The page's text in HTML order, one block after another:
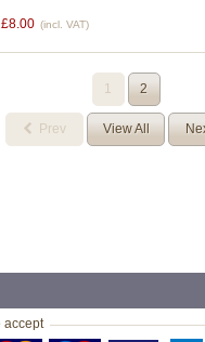
£8.00 (incl. VAT)
1 2
Prev View All